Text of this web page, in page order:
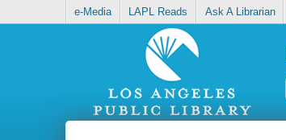
e-Media LAPL Reads Ask A Librarian